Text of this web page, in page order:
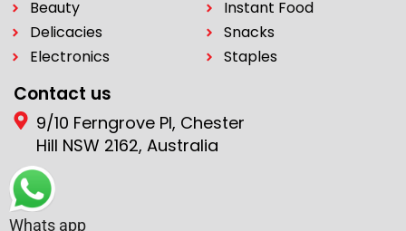
Beauty
Delicacies
Electronics
Instant Food
Snacks
Staples
Contact us
9/10 Ferngrove Pl, Chester
Hill NSW 2162, Australia
Whats app